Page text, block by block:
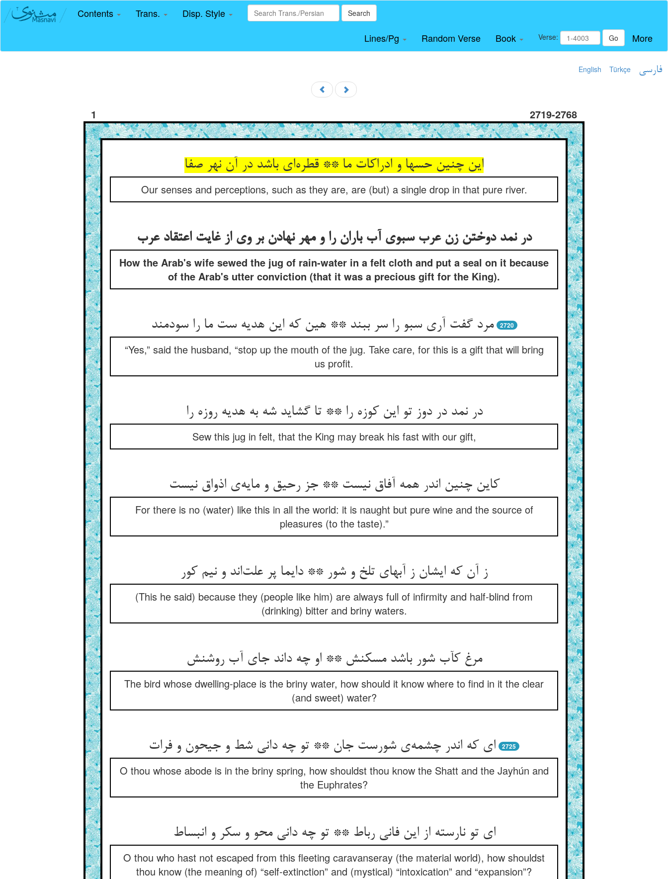
Contents Trans. Disp. Style Search
Lines/Pg Random Verse Book Verse: Go More
English Türkçe فارسی
1 2719-2768
این چنین حسها و ادراکات ما ** قطره‌‌ای باشد در آن نهر صفا
Our senses and perceptions, such as they are, are (but) a single drop in that pure river.
How the Arab's wife sewed the jug of rain-water in a felt cloth and put a seal on it because
of the Arab's utter conviction (that it was a precious gift for the King).
مرد گفت آری سبو را سر ببند ** هین که این هدیه ست ما را سودمند 2720
“Yes,” said the husband, “stop up the mouth of the jug. Take care, for this is a gift that will bring
us profit.
در نمد در دوز تو این کوزه را ** تا گشاید شه به هدیه روزه را
Sew this jug in felt, that the King may break his fast with our gift,
کاین چنین اندر همه آفاق نیست ** جز رحیق و مایه‌‌ی اذواق نیست‌‌
For there is no (water) like this in all the world: it is naught but pure wine and the source of
pleasures (to the taste).”
ز آن که ایشان ز آبهای تلخ و شور ** دایما پر علت‌‌اند و نیم کور
(This he said) because they (people like him) are always full of infirmity and half-blind from
(drinking) bitter and briny waters.
مرغ کآب شور باشد مسکنش ** او چه داند جای آب روشنش‌‌
The bird whose dwelling-place is the briny water, how should it know where to find in it the clear
(and sweet) water?
ای که اندر چشمه‌ی شورست جان ** تو چه دانی شط و جیحون و فرات 2725
O thou whose abode is in the briny spring, how shouldst thou know the Shatt and the Jayhún and
the Euphrates?
ای تو نارسته از این فانی رباط ** تو چه دانی محو و سکر و انبساط
O thou who hast not escaped from this fleeting caravanseray (the material world), how shouldst
thou know (the meaning of) “self-extinction” and (mystical) “intoxication” and “expansion”?